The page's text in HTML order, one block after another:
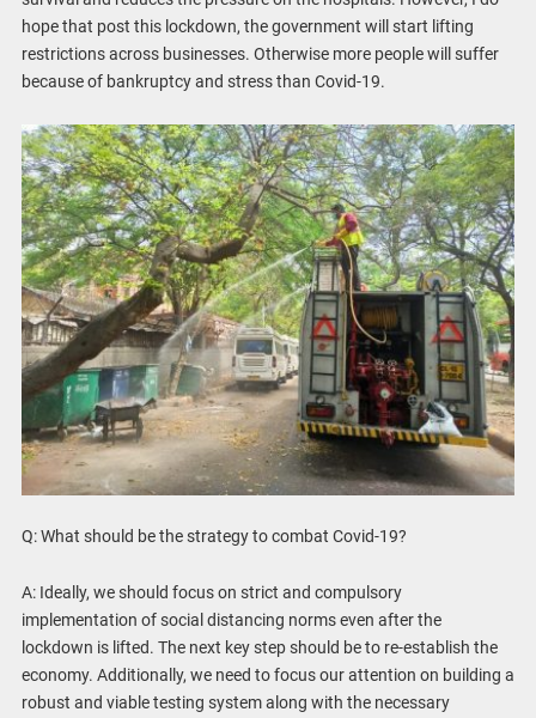
hope that post this lockdown, the government will start lifting
restrictions across businesses. Otherwise more people will suffer
because of bankruptcy and stress than Covid-19.
Q: What should be the strategy to combat Covid-19?
A: Ideally, we should focus on strict and compulsory
implementation of social distancing norms even after the
lockdown is lifted. The next key step should be to re-establish the
economy. Additionally, we need to focus our attention on building a
robust and viable testing system along with the necessary